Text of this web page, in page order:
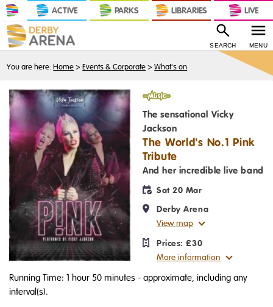
ACTIVE PARKS LIBRARIES LIVE
SEARCH MENU
You are here:Home > Events & Corporate > What's on
Music
The sensational Vicky
Jackson
The World's No.1 Pink
Tribute
And her incredible live band
Sat 20 Mar
Derby Arena
View map
Prices: £30
More information
Running Time: 1 hour 50 minutes - approximate, including any
interval(s).